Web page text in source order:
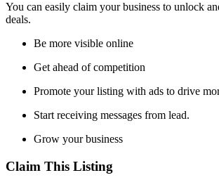
You can easily claim your business to unlock
deals.
Be more visible online
Get ahead of competition
Promote your listing with ads to drive
Start receiving messages from lead.
Grow your business
Claim This Listing